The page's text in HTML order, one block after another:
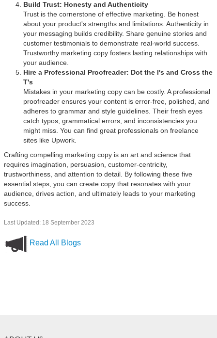
Build Trust: Honesty and Authenticity
Trust is the cornerstone of effective marketing. Be honest
about your product's strengths and limitations. Authenticity in
your messaging builds credibility. Share genuine stories and
customer testimonials to demonstrate real-world success.
Trustworthy marketing copy fosters lasting relationships with
your audience.
Hire a Professional Proofreader: Dot the I's and Cross the
T's
Mistakes in your marketing copy can be costly. A professional
proofreader ensures your content is error-free, polished, and
adheres to grammar and style guidelines. Their fresh eyes
catch typos, grammatical errors, and inconsistencies you
might miss. You can find great professionals on freelance
sites like Upwork.
Crafting compelling marketing copy is an art and science that
requires imagination, persuasion, customer-centricity,
trustworthiness, and attention to detail. By following these five
essential steps, you can create copy that resonates with your
audience, drives action, and ultimately leads to your marketing
success.
Last Updated: 18 September 2023
Read All Blogs